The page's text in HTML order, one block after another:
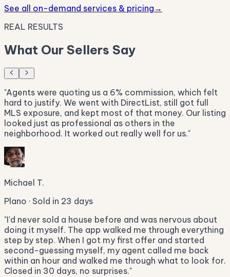
See all on-demand services & pricing →
REAL RESULTS
What Our Sellers Say
"Agents were quoting us a 6% commission, which felt
hard to justify. We went with DirectList, still got full
MLS exposure, and kept most of that money. Our listing
looked just as professional as others in the
neighborhood. It worked out really well for us."
Michael T.
Plano · Sold in 23 days
"I'd never sold a house before and was nervous about
doing it myself. The app walked me through everything
step by step. When I got my first offer and started
second-guessing myself, my agent called me back
within an hour and walked me through what to look for.
Closed in 30 days, no surprises."